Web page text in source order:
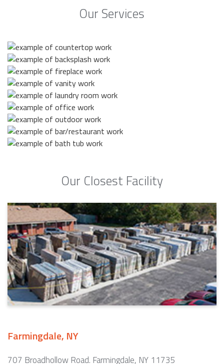
Our Services
Our Closest Facility
Farmingdale, NY
707 Broadhollow Road. Farmingdale, NY 11735